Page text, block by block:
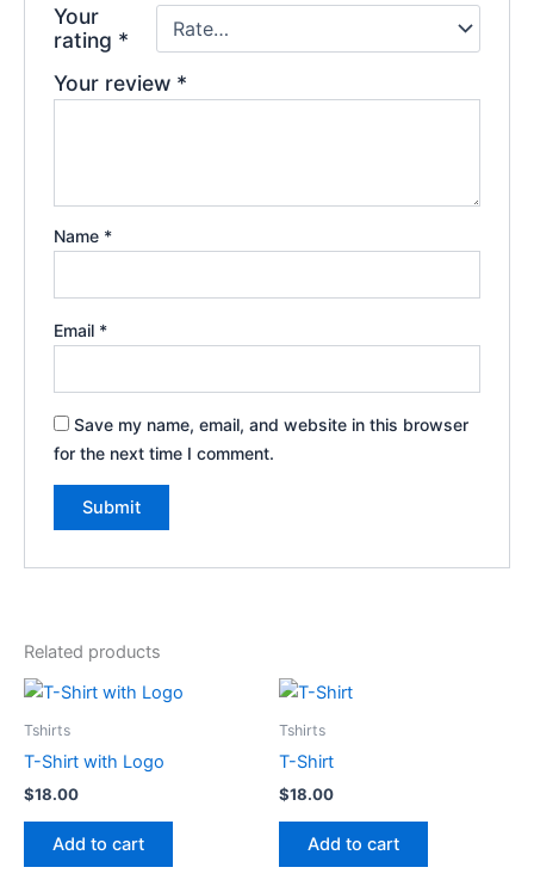
Your
rating *
Your review *
Name *
Email *
Save my name, email, and website in this browser
for the next time I comment.
Related products
Tshirts
T-Shirt with Logo
$18.00
Add to cart
Tshirts
T-Shirt
$18.00
Add to cart